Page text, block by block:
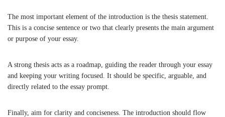
The most important element of the introduction is the thesis statement.
This is a concise sentence or two that clearly presents the main argument
or purpose of your essay.
A strong thesis acts as a roadmap, guiding the reader through your essay
and keeping your writing focused. It should be specific, arguable, and
directly related to the essay prompt.
Finally, aim for clarity and conciseness. The introduction should flow